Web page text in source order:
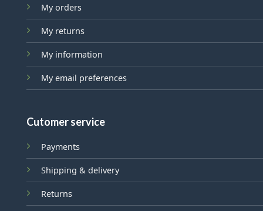
My orders
My returns
My information
My email preferences
Cutomer service
Payments
Shipping & delivery
Returns